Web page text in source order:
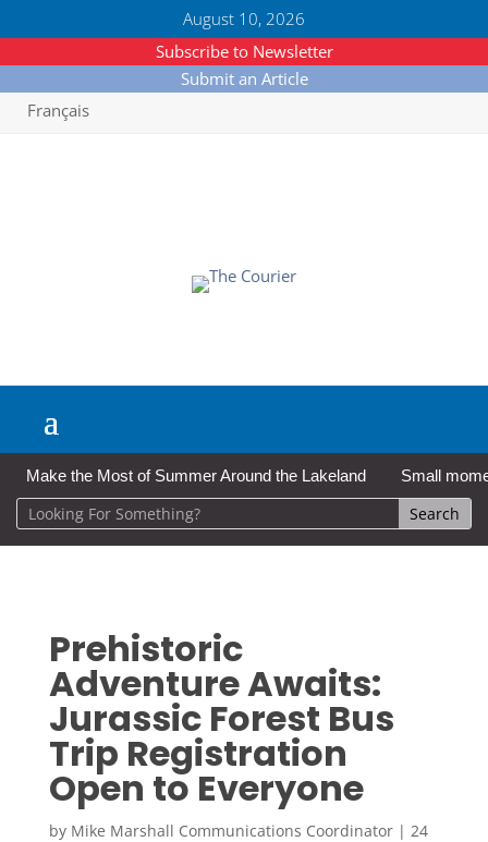
August 10, 2026
Subscribe to Newsletter
Submit an Article
Français
Make the Most of Summer Around the Lakeland Small
Prehistoric
Adventure Awaits:
Jurassic Forest Bus
Trip Registration
Open to Everyone
by Mike Marshall Communications Coordinator| 24